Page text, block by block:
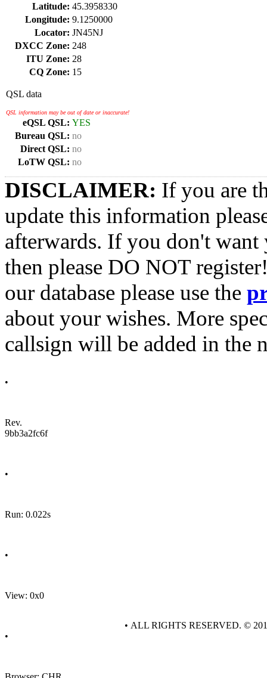
Latitude: 45.3958330
Longitude: 9.1250000
Locator: JN45NJ
DXCC Zone: 248
ITU Zone: 28
CQ Zone: 15
QSL data
QSL information may be out of date or inaccurate!
eQSL QSL: YES
Bureau QSL: no
Direct QSL: no
LoTW QSL: no
DISCLAIMER: If you are
update this information
afterwards. If you don't want
then please DO NOT
our database please use the
about your wishes. More
callsign will be added in the
•
Rev.
9bb3a2fc6f
•
Run: 0.022s
•
View: 0x0
•
• ALL RIGHTS RESERVED. ©